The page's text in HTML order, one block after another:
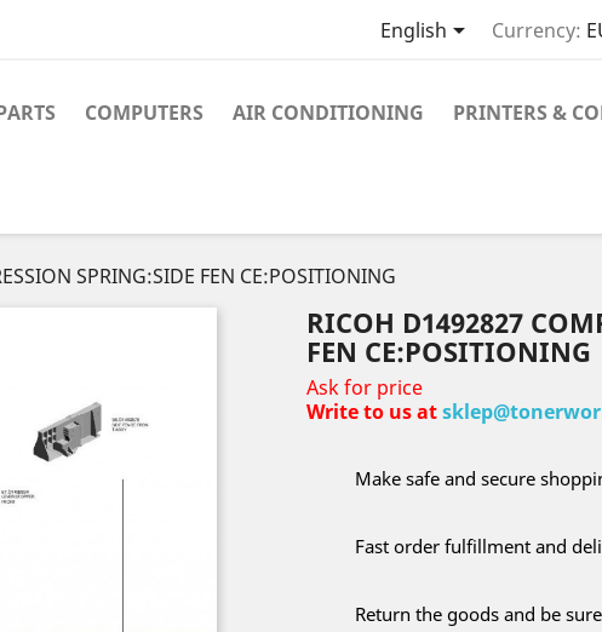
English Currency:
COMPUTERS AIR CONDITIONING PRINTERS &
SPRING:SIDE FEN CE:POSITIONING
RICOH D1492827
FEN CE:POSITIONING
Ask for price
Write to us at
Make safe and secure
Fast order fulfillment and
Return the goods and be